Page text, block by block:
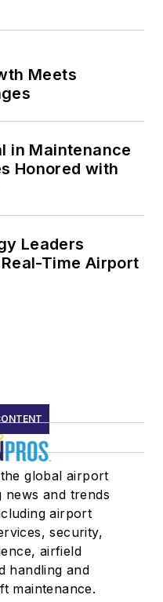
Meets
in Maintenance
Honored with
Leaders
Time Airport
global airport
news and trends
airport
security,
airfield
handling and
maintenance.